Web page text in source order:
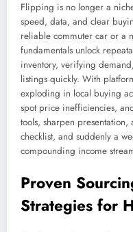
Flipping is no longer a
speed, data, and clear
reliable commuter car or a
fundamentals unlock
inventory, verifying
listings quickly. With
exploding in local buying
spot price inefficiencies,
tools, sharpen
checklist, and suddenly a
compounding income
Proven
Strategies for